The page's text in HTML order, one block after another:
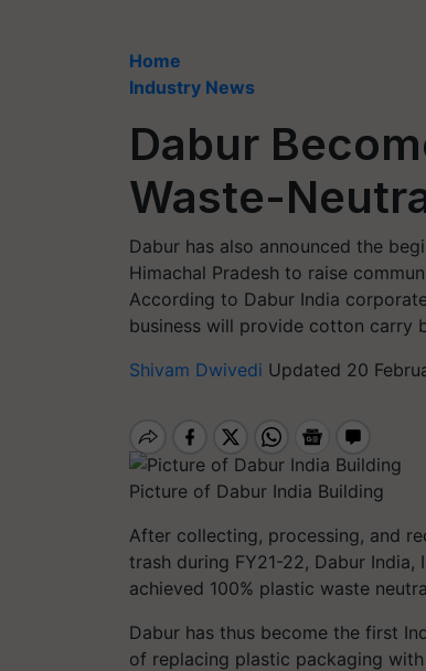
Home
Industry News
Dabur
Waste-
Dabur has also announced the
Himachal Pradesh to raise
According to Dabur India
business will provide cotton carry
Shivam Dwivedi Updated 20
Picture of Dabur India Building
After collecting, processing, and
trash during FY21-22, Dabur
achieved 100% plastic waste
Dabur has thus become the first
of replacing plastic packaging